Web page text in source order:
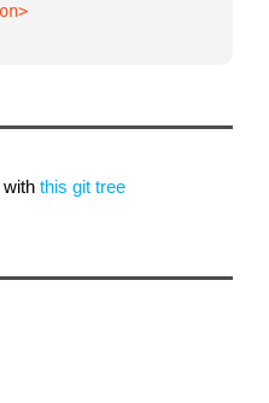
with this git tree